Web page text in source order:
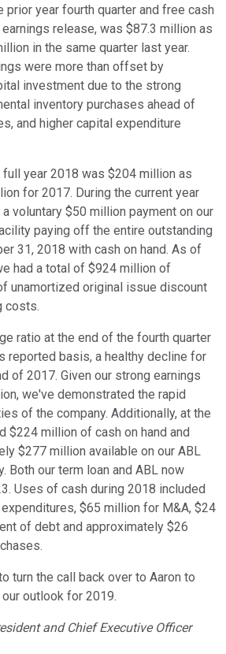
prior year fourth quarter and free cash
release, was $87.3 million as
in the same quarter last year.
were more than offset by
investment due to the strong
inventory purchases ahead of
and higher capital expenditure
year 2018 was $204 million as
for 2017. During the current year
voluntary $50 million payment on our
paying off the entire outstanding
31, 2018 with cash on hand. As of
had a total of $924 million of
unamortized original issue discount
costs.
ratio at the end of the fourth quarter
reported basis, a healthy decline for
of 2017. Given our strong earnings
we've demonstrated the rapid
of the company. Additionally, at the
$224 million of cash on hand and
$277 million available on our ABL
Both our term loan and ABL now
Uses of cash during 2018 included
$65 million for M&A, $24
of debt and approximately $26
turn the call back over to Aaron to
outlook for 2019.
and Chief Executive Officer